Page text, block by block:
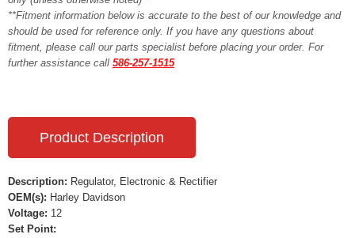
**Fitment information below is accurate to the best of our knowledge and
should be used for reference only. If you have any questions about
fitment, please call our parts specialist before placing your order. For
further assistance call 586-257-1515
Product Description
Description: Regulator, Electronic & Rectifier
OEM(s): Harley Davidson
Voltage: 12
Set Point: